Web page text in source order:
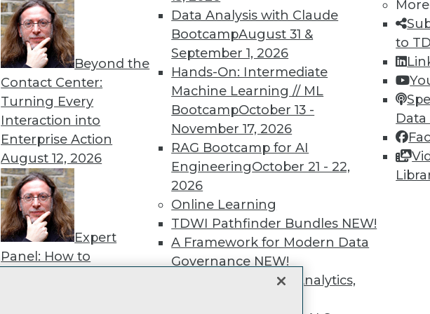
Beyond the
Contact Center:
Turning Every
Interaction into
Enterprise Action
August 12, 2026
Expert
Panel: How to
Data Analysis with Claude
BootcampAugust 31 &
September 1, 2026
Hands-On: Intermediate
Machine Learning // ML
BootcampOctober 13 -
November 17, 2026
RAG Bootcamp for AI
EngineeringOctober 21 - 22,
2026
Online Learning
TDWI Pathfinder Bundles NEW!
A Framework for Modern Data
Governance NEW!
The Ethics of Data, Analytics,
More
to
discounts, video library,
more.
Find the right level of Membership for you.
Learn More
TDWI
About TDWI
Events
Press Center
Media Center
TDWI Europe